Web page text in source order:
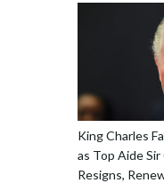
King Charles
as Top Aide
Resigns,